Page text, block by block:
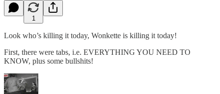
1
Look who’s killing it today, Wonkette is killing it today!
First, there were tabs, i.e. EVERYTHING YOU NEED TO
KNOW, plus some bullshits!